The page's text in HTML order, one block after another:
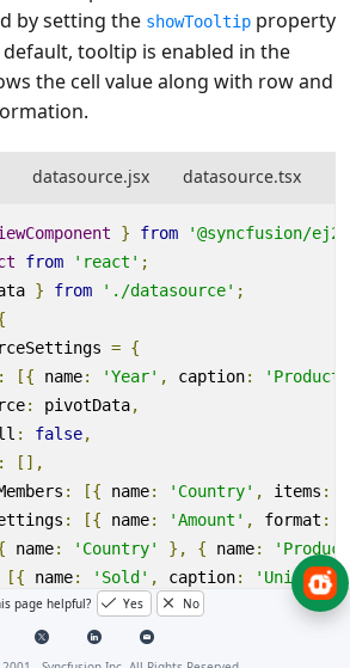
by setting the showTooltip property
default, tooltip is enabled in the
the cell value along with row and
datasource.jsx datasource.tsx
} from
'@syncfusion/
from 'react' ;
} from './datasource' ;
= {
: [{ name: 'Year' , caption:
: pivotData,
: false,
:
[],
: [{ name: 'Country' , items :
: [{ name: 'Amount' , format :
name: 'Country' }, { name:
[{ name: 'Sold' , caption:
'Units
ref ={d =>
page helpful? Yes No